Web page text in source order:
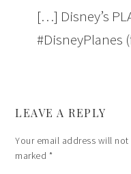
[…] Disney’s
LEAVE A REPLY
Your email address will
marked *